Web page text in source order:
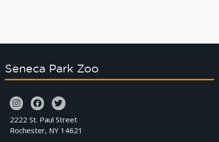
Seneca Park Zoo
2222 St. Paul Street
Rochester, NY 14621